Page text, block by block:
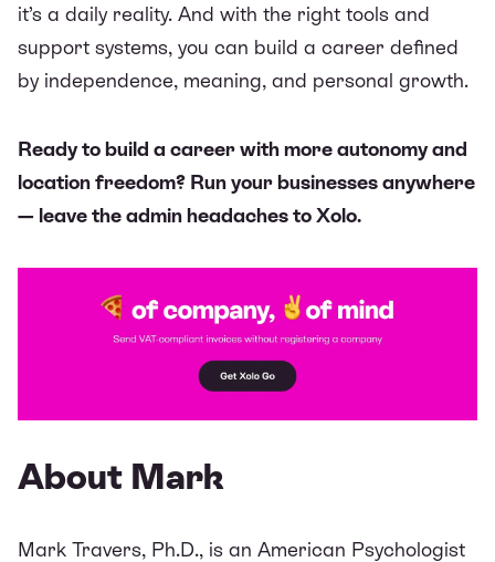
it’s a daily reality. And with the right tools and
support systems, you can build a career defined
by independence, meaning, and personal growth.
Ready to build a career with more autonomy and
location freedom? Run your businesses anywhere
— leave the admin headaches to Xolo.
About Mark
Mark Travers, Ph.D., is an American Psychologist